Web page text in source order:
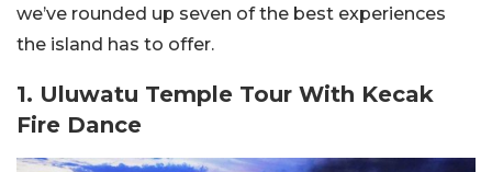
we’ve rounded up seven of the best experiences
the island has to offer.
1. Uluwatu Temple Tour With Kecak
Fire Dance